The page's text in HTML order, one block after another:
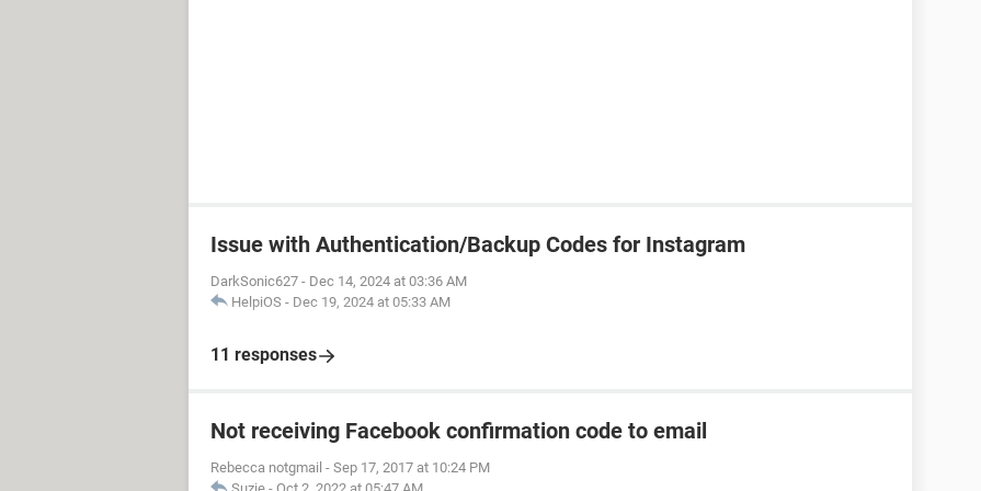
Issue with Authentication/Backup Codes for Instagram
DarkSonic627 - Dec 14, 2024 at 03:36 AM
HelpiOS - Dec 19, 2024 at 05:33 AM
11 responses
Not receiving Facebook confirmation code to email
Rebecca notgmail - Sep 17, 2017 at 10:24 PM